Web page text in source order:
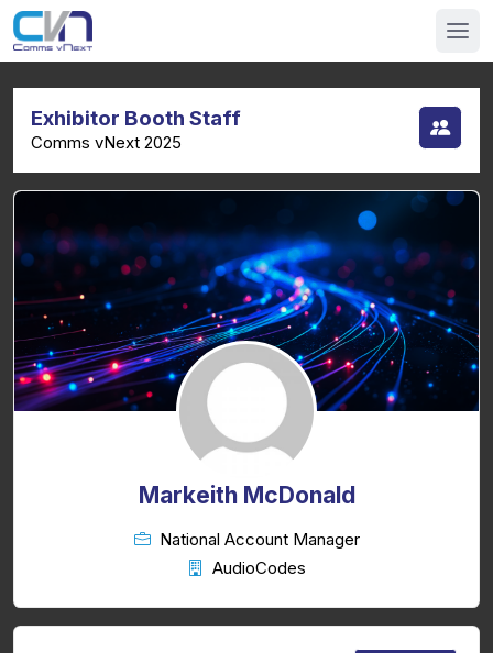
Exhibitor Booth Staff
Comms vNext 2025
Markeith McDonald
National Account Manager
AudioCodes